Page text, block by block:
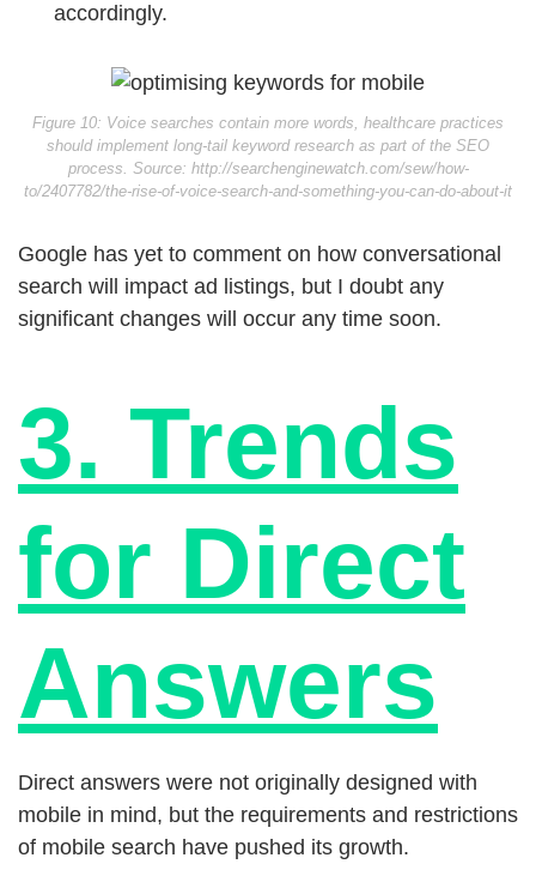
accordingly.
Figure 10: Voice searches contain more words, healthcare practices
should implement long-tail keyword research as part of the SEO
process. Source: http://searchenginewatch.com/sew/how-
to/2407782/the-rise-of-voice-search-and-something-you-can-do-about-it
Google has yet to comment on how conversational
search will impact ad listings, but I doubt any
significant changes will occur any time soon.
3. Trends
for Direct
Answers
Direct answers were not originally designed with
mobile in mind, but the requirements and restrictions
of mobile search have pushed its growth.